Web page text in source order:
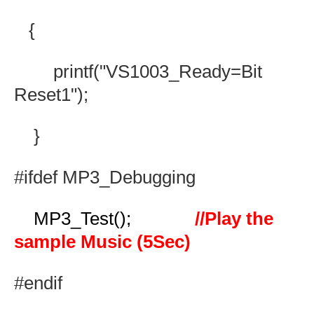
{
printf("VS1003_Ready=Bit
Reset1");
}
#ifdef MP3_Debugging
MP3_Test();
//Play the
sample Music (5Sec)
#endif